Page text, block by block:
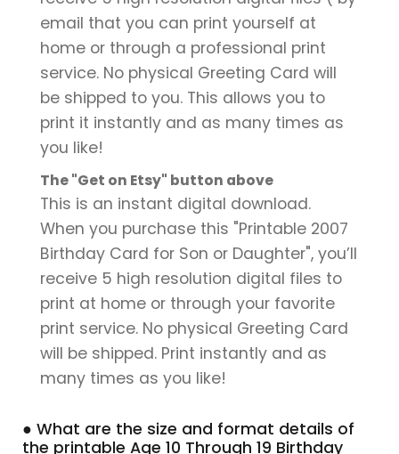
email that you can print yourself at
home or through a professional print
service. No physical Greeting Card will
be shipped to you. This allows you to
print it instantly and as many times as
you like!
The "Get on Etsy" button above
This is an instant digital download.
When you purchase this "Printable 2007
Birthday Card for Son or Daughter", you’ll
receive 5 high resolution digital files to
print at home or through your favorite
print service. No physical Greeting Card
will be shipped. Print instantly and as
many times as you like!
● What are the size and format details of
the printable Age 10 Through 19 Birthday